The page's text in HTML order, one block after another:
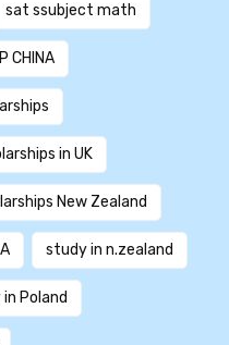
sat ssubject math
CHINA
in UK
New Zealand
study in n.zealand
Poland